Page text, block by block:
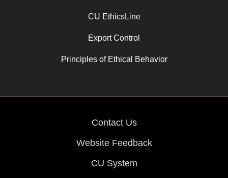
CU EthicsLine
Export Control
Principles of Ethical Behavior
Contact Us
Website Feedback
CU System